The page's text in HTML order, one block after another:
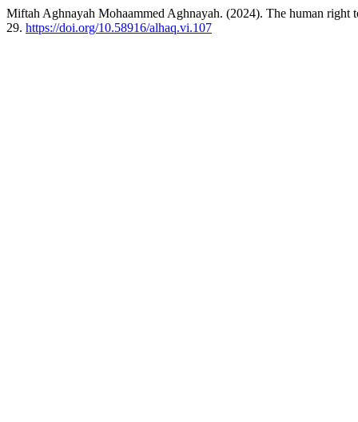
Miftah Aghnayah Mohaammed Aghnayah. (2024). The human right
29. https://doi.org/10.58916/alhaq.vi.107